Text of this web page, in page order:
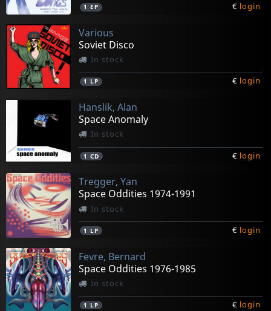
1 EP € login
Various
Soviet Disco
In stock
1 LP € login
Hanslik, Alan
Space Anomaly
In stock
1 CD € login
Tregger, Yan
Space Oddities 1974-1991
In stock
1 LP € login
Fevre, Bernard
Space Oddities 1976-1985
In stock
1 LP € login